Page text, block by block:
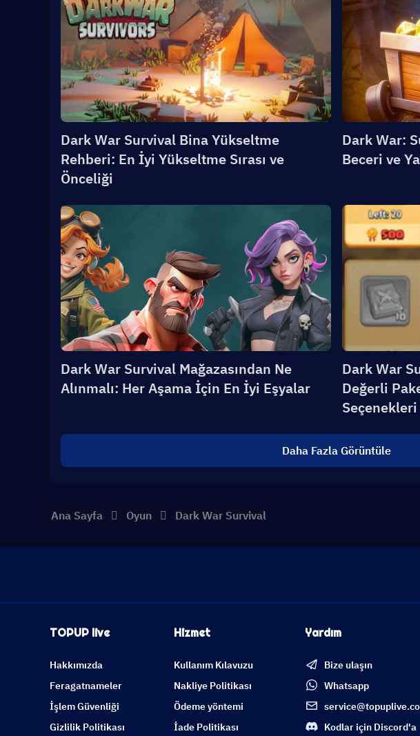
Dark War Survival Bina Yükseltme
Rehberi: En İyi Yükseltme Sırası ve
Önceliği
Dark War:
Beceri ve
Dark War Survival Mağazasından Ne
Alınmalı: Her Aşama İçin En İyi Eşyalar
Dark War
Değerli
Seçenekleri
Daha Fazla Görüntüle
Ana Sayfa Oyun Dark War Survival
TOPUP live
Hakkımızda
Feragatnameler
İşlem Güvenliği
Gizlilik Politikası
Hizmet
Kullanım Kılavuzu
Nakliye Politikası
Ödeme yöntemi
İade Politikası
Yardım
Bize ulaşın
Whatsapp
Kodlar için Discord'a